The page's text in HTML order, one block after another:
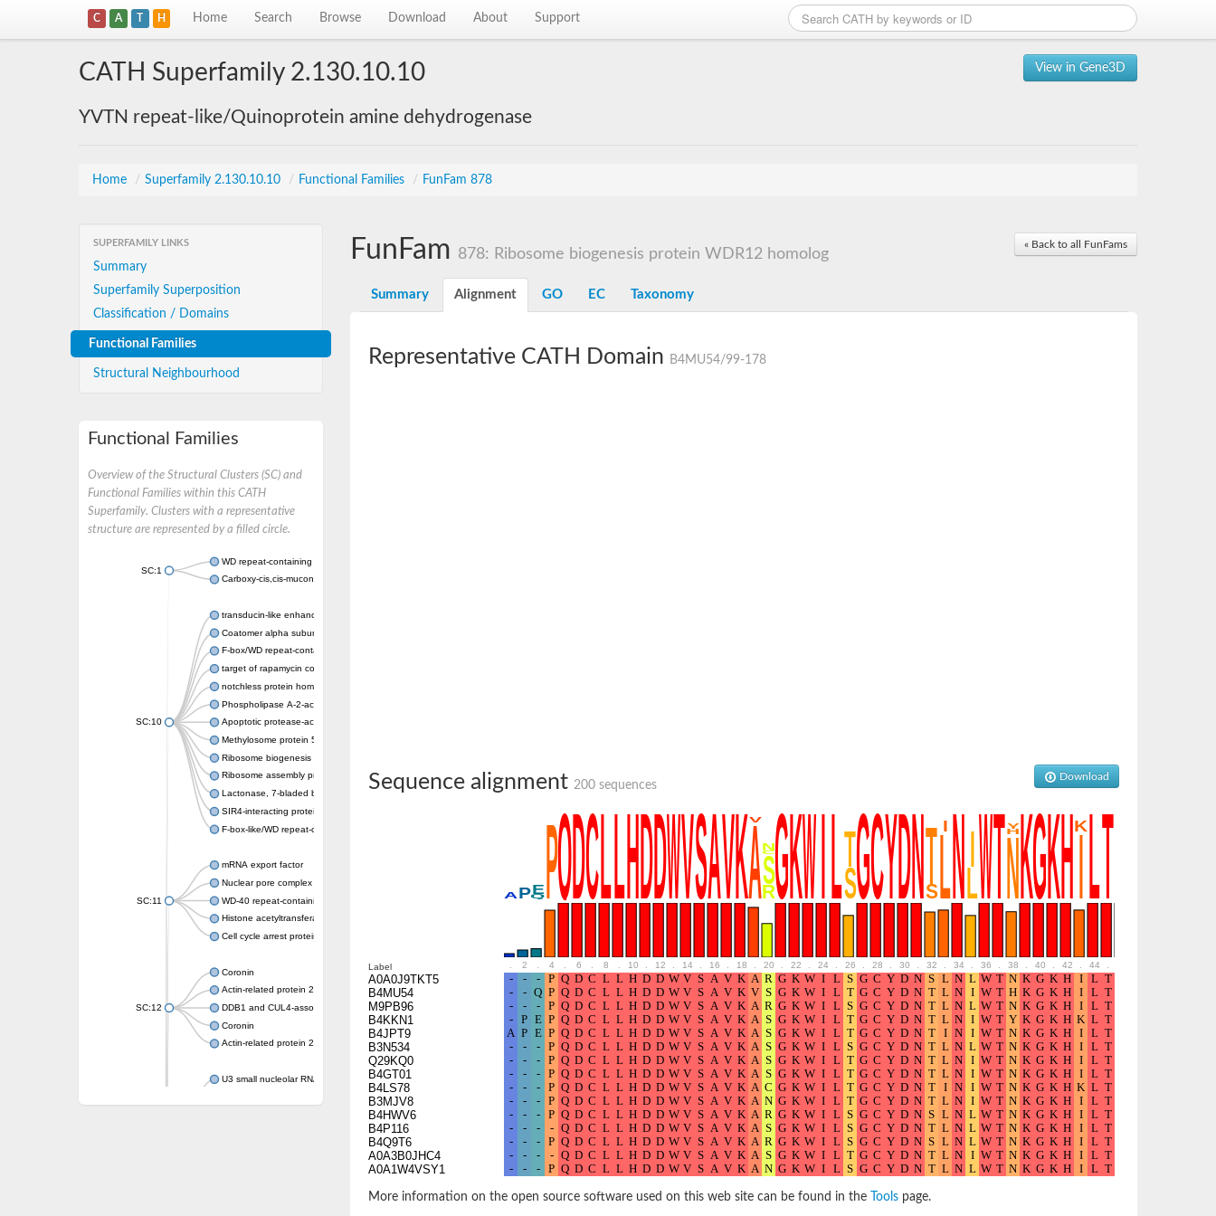
C A T H Home Search Browse Download About Support
View in Gene3D
CATH Superfamily 2.130.10.10
YVTN repeat-like/Quinoprotein amine dehydrogenase
Home / Superfamily 2.130.10.10 / Functional Families / FunFam 878
SUPERFAMILY LINKS
Summary
Superfamily Superposition
Classification / Domains
Functional Families
Structural Neighbourhood
Functional Families
Overview of the Structural Clusters (SC) and
Functional Families within this CATH
Superfamily. Clusters with a representative
structure are represented by a filled circle.
SC:1
WD repeat-containing protein 20 isoform X1
Carboxy-cis,cis-muconate cyclase
SC:10
transducin-like enhancer protein 3 isoform X1
Coatomer alpha subunit, putative
F-box/WD repeat-containing protein 7 isoform X1
target of rapamycin complex subunit LST8
notchless protein homolog
Phospholipase A-2-activating protein
Apoptotic protease-activating factor 1
Methylosome protein 50
Ribosome biogenesis protein ytm1
Ribosome assembly protein SQT1
Lactonase, 7-bladed beta-propeller domain protein
SIR4-interacting protein SIF2
F-box-like/WD repeat-containing protein TBL1XR1
SC:11
mRNA export factor
Nuclear pore complex protein Nup133
WD-40 repeat-containing protein MSI1
Histone acetyltransferase subunit
Cell cycle arrest protein BUB3
SC:12
Coronin
Actin-related protein 2/3 complex subunit
DDB1 and CUL4-associated factor 1
Coronin
Actin-related protein 2/3 complex subunit 1
U3 small nucleolar RNA-interacting protein 2 isoform X2
gem-associated protein 5 isoform X1
gem-associated protein 5 isoform X1
Small nuclear ribonucleoprotein U5 subunit 40
Small nucleolar ribonucleoprotein complex subunit
« Back to all FunFams
FunFam 878: Ribosome biogenesis protein WDR12 homolog
Summary Alignment GO EC Taxonomy
Representative CATH Domain B4MU54/99-178
Download
Sequence alignment 200 sequences
Label 2 4 6 8 10 12 14 16 18 20 22 24 26 28 30 32 34 36 38 40 42 44
A0A0J9TKT5
B4MU54
M9PB96
B4KKN1
B4JPT9
B3N534
Q29KQ0
B4GT01
B4LS78
B3MJV8
B4HWV6
B4P116
B4Q9T6
A0A3B0JHC4
A0A1W4VSY1
More information on the open source software used on this web site can be found in the Tools page.